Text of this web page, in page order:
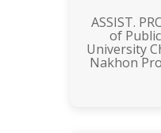
ASSIST.
of
University
Nakhon